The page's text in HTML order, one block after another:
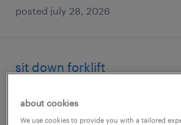
posted july 28, 2026
sit down forklift
groveport, ohio
temporary
about cookies
We use cookies to provide you with a tailored